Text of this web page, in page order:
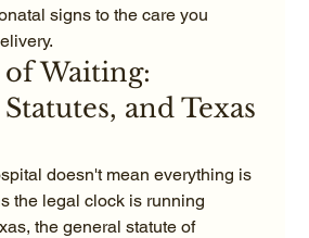
signs to the care you
Waiting:
and Texas
doesn't mean everything is
the legal clock is running
the general statute of